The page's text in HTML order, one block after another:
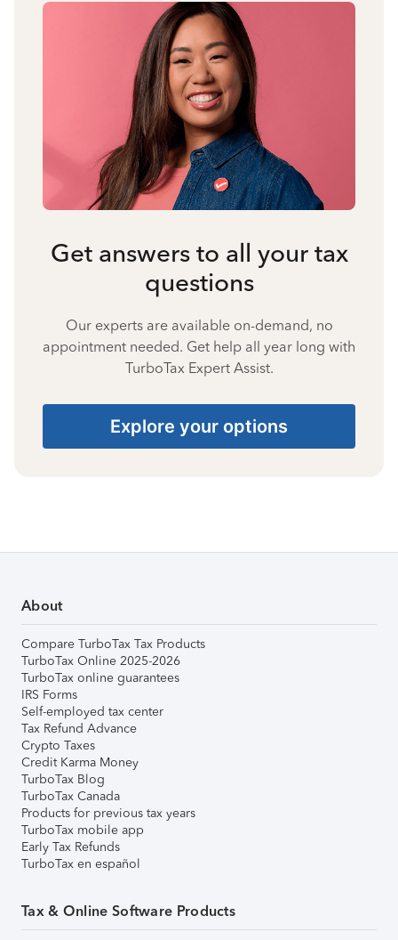
Get answers to all your tax
questions
Our experts are available on-demand, no
appointment needed. Get help all year long with
TurboTax Expert Assist.
Explore your options
About
Compare TurboTax Tax Products
TurboTax Online 2025-2026
TurboTax online guarantees
IRS Forms
Self-employed tax center
Tax Refund Advance
Crypto Taxes
Credit Karma Money
TurboTax Blog
TurboTax Canada
Products for previous tax years
TurboTax mobile app
Early Tax Refunds
TurboTax en español
Tax & Online Software Products